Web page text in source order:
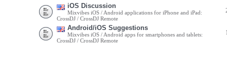
iOS Discussion
Mixvibes iOS / Android applications for iPhone and iPad:
CrossDJ / CrossDJ Remote
Android/iOS Suggestions
Mixvibes iOS / Android apps for smartphones and tablets:
CrossDJ / CrossDJ Remote